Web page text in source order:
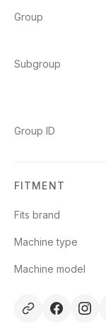
Group
Subgroup
Group ID
FITMENT
Fits brand
Machine type
Machine model